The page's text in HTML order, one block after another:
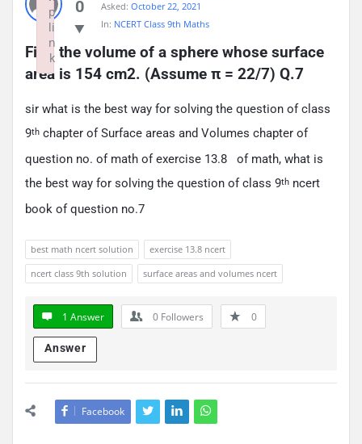
0
Asked: October 22, 2021
In: NCERT Class 9th Maths
Find the volume of a sphere whose surface
area is 154 cm2. (Assume π = 22/7) Q.7
sir what is the best way for solving the question of class
9th chapter of Surface areas and Volumes chapter of
question no. of math of exercise 13.8 of math, what is
the best way for solving the question of class 9th ncert
book of question no.7
best math ncert solution
exercise 13.8 ncert
ncert class 9th solution
surface areas and volumes ncert
1 Answer 0 Followers 0
Answer
Facebook
p
li
n
k
Failed to initialize plugin: wplink